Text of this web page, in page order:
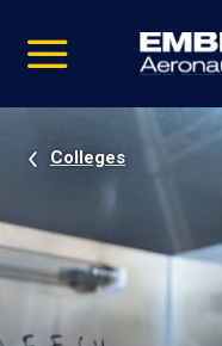
video
Navigation
Colleges